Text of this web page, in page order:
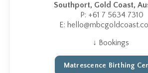
Southport, Gold Coast,
P: +61 7 5634 7310
E:
↓ Bookings
Matrescence Birthing